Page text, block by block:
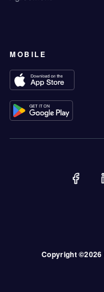
MOBILE
Copyright ©2026